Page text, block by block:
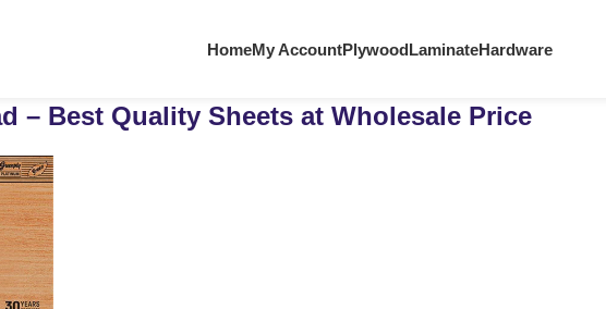
HomeMy AccountPlywoodLaminateHardware
– Best Quality Sheets at Wholesale Price